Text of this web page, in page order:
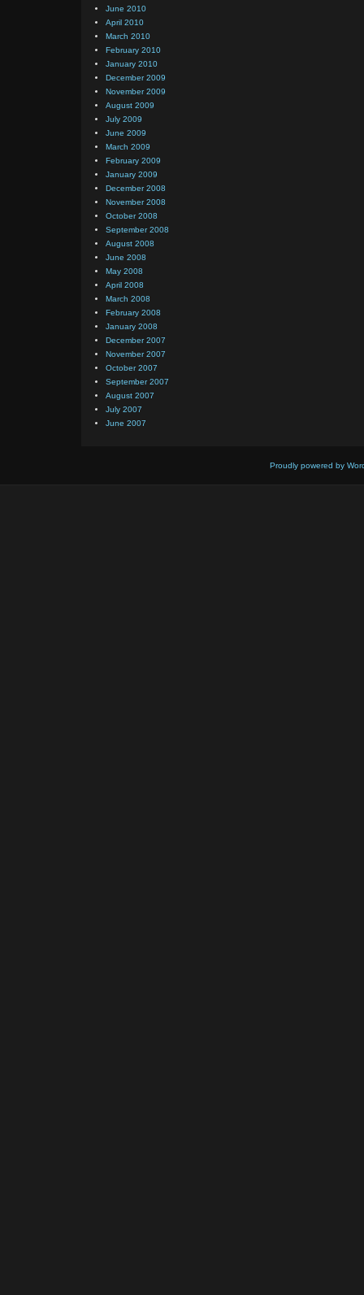
June 2010
April 2010
March 2010
February 2010
January 2010
December 2009
November 2009
August 2009
July 2009
June 2009
March 2009
February 2009
January 2009
December 2008
November 2008
October 2008
September 2008
August 2008
June 2008
May 2008
April 2008
March 2008
February 2008
January 2008
December 2007
November 2007
October 2007
September 2007
August 2007
July 2007
June 2007
Proudly powered by